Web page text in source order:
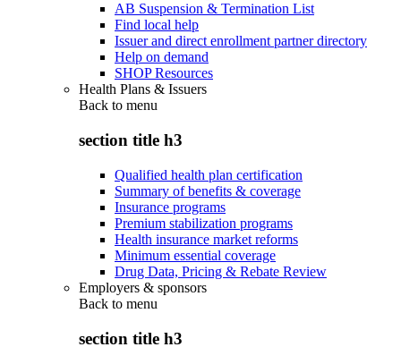
AB Suspension & Termination List
Find local help
Issuer and direct enrollment partner directory
Help on demand
SHOP Resources
Health Plans & Issuers
Back to menu
section title h3
Qualified health plan certification
Summary of benefits & coverage
Insurance programs
Premium stabilization programs
Health insurance market reforms
Minimum essential coverage
Drug Data, Pricing & Rebate Review
Employers & sponsors
Back to menu
section title h3